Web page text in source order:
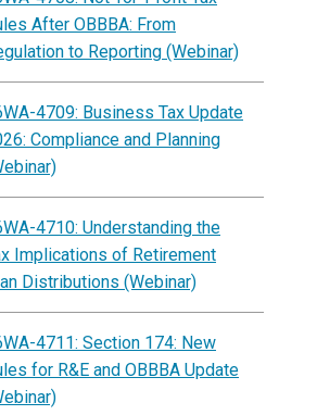
After OBBBA: From
to Reporting (Webinar)
4709: Business Tax Update
Compliance and Planning
4710: Understanding the
Implications of Retirement
Distributions (Webinar)
4711: Section 174: New
for R&E and OBBBA Update